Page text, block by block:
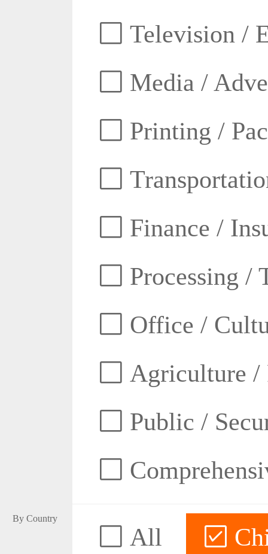
Television /
Media /
Printing /
Finance /
Processing /
Office /
Agriculture /
Public /
By Country
All